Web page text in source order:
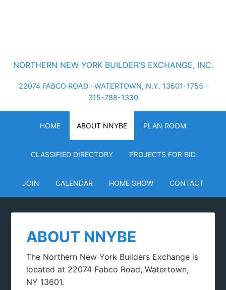
NORTHERN NEW YORK BUILDER’S EXCHANGE, INC.
22074 FABCO ROAD · WATERTOWN, N.Y. 13601-1755 ·
315-788-1330
HOME ABOUT NNYBE PLAN ROOM
CLASSIFIED DIRECTORY PROJECTS FOR BID
JOIN CALENDAR HOME SHOW CONTACT
ABOUT NNYBE
The Northern New York Builders Exchange is
located at 22074 Fabco Road, Watertown,
NY 13601.